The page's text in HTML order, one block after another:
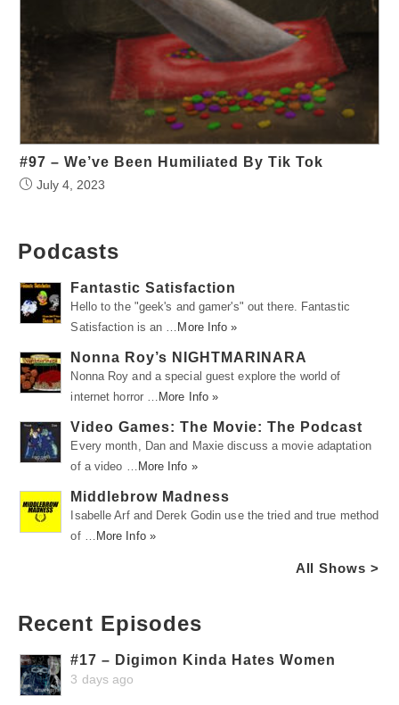
#97 – We’ve Been Humiliated By Tik Tok
July 4, 2023
Podcasts
Fantastic Satisfaction
Hello to the "geek's and gamer's" out there. Fantastic
Satisfaction is an …
More Info »
Nonna Roy’s NIGHTMARINARA
Nonna Roy and a special guest explore the world of
internet horror …
More Info »
Video Games: The Movie: The Podcast
Every month, Dan and Maxie discuss a movie adaptation
of a video …
More Info »
Middlebrow Madness
Isabelle Arf and Derek Godin use the tried and true method
of …
More Info »
All Shows >
Recent Episodes
#17 – Digimon Kinda Hates Women
3 days ago